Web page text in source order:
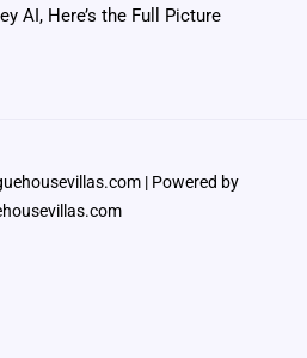
AI, Here’s the Full Picture
| Powered by